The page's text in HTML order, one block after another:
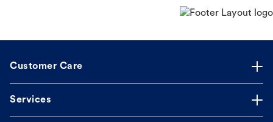
Customer Care
Services